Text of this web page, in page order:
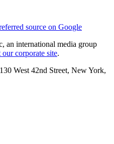
source on Google
an international media group
corporate site.
West 42nd Street, New York,